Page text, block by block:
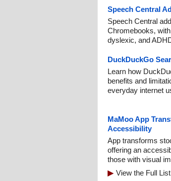
Speech Central
Speech Central
Chromebooks,
dyslexic, and
DuckDuckGo
Learn how
benefits and
everyday internet
MaMoo App
Accessibility
App transforms
offering an
those with visual
View the Full